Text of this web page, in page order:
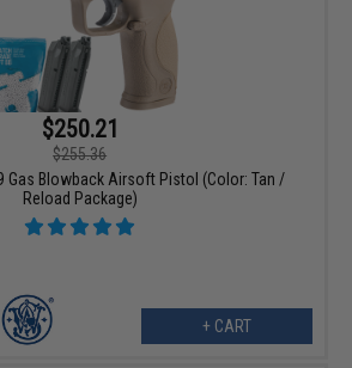
$250.21
$255.36
Gas Blowback Airsoft Pistol (Color: Tan /
Reload Package)
+ CART